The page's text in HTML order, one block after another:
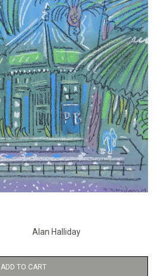
Alan Halliday
ADD TO CART